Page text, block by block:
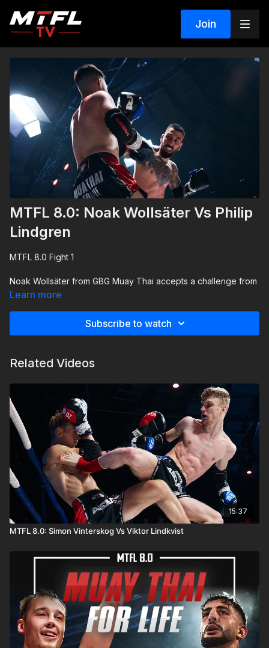
Join
MTFL 8.0: Noak Wollsäter Vs Philip
Lindgren
MTFL 8.0 Fight 1
Noak Wollsäter from GBG Muay Thai accepts a challenge from
Philip Lindgren of TMT Muay Thai!
Learn more
Subscribe to watch
Related Videos
15:37
MTFL 8.0: Simon Vinterskog Vs Viktor Lindkvist